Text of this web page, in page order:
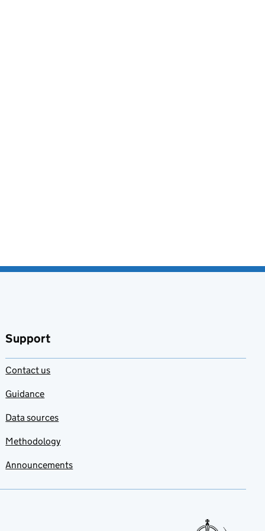
Support
Contact us
Guidance
Data sources
Methodology
Announcements